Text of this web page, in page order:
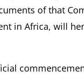
of that
in Africa, will